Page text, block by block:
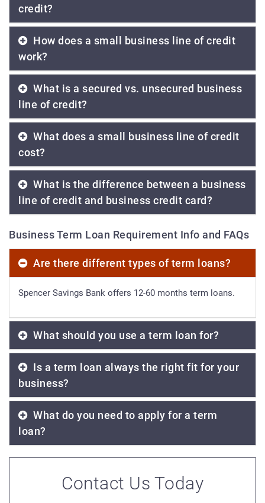
credit?
How does a small business line of credit
work?
What is a secured vs. unsecured business
line of credit?
What does a small business line of credit
cost?
What is the difference between a business
line of credit and business credit card?
Business Term Loan Requirement Info and FAQs
Are there different types of term loans?
Spencer Savings Bank offers 12-60 months term loans.
What should you use a term loan for?
Is a term loan always the right fit for your
business?
What do you need to apply for a term
loan?
Contact Us Today